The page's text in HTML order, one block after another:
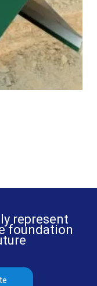
represent
foundation